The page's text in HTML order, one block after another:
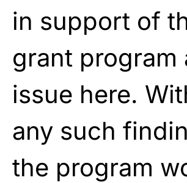
in support of
grant program
issue here.
any such
the program